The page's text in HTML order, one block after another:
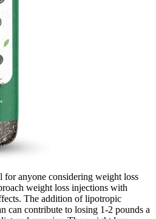
anyone considering weight loss
weight loss injections with
The addition of lipotropic
can contribute to losing 1-2 pounds a